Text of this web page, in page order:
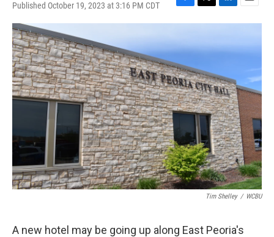
Published October 19, 2023 at 3:16 PM CDT
F
a
e
b
o
o
k
T
w
t
t
e
r
L
i
k
e
I
n
E
m
i
l
Tim Shelley / WCBU
A new hotel may be going up along East Peoria's